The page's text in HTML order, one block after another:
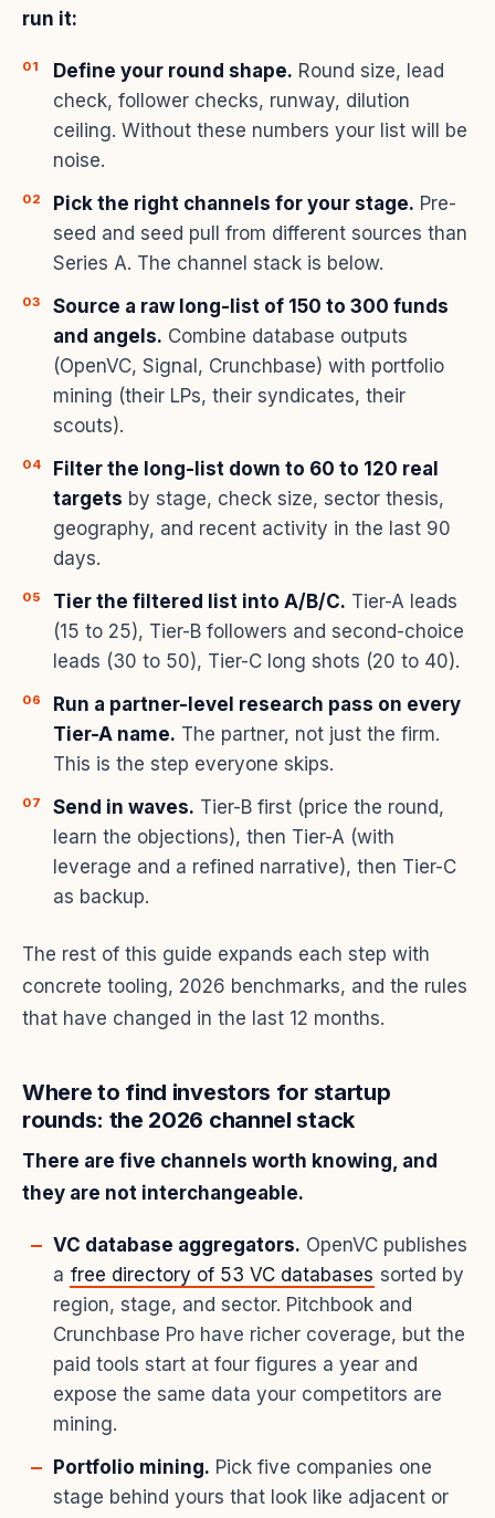
run it:
Define your round shape. Round size, lead
check, follower checks, runway, dilution
ceiling. Without these numbers your list will be
noise.
Pick the right channels for your stage. Pre-
seed and seed pull from different sources than
Series A. The channel stack is below.
Source a raw long-list of 150 to 300 funds
and angels. Combine database outputs
(OpenVC, Signal, Crunchbase) with portfolio
mining (their LPs, their syndicates, their
scouts).
Filter the long-list down to 60 to 120 real
targets by stage, check size, sector thesis,
geography, and recent activity in the last 90
days.
Tier the filtered list into A/B/C. Tier-A leads
(15 to 25), Tier-B followers and second-choice
leads (30 to 50), Tier-C long shots (20 to 40).
Run a partner-level research pass on every
Tier-A name. The partner, not just the firm.
This is the step everyone skips.
Send in waves. Tier-B first (price the round,
learn the objections), then Tier-A (with
leverage and a refined narrative), then Tier-C
as backup.
The rest of this guide expands each step with
concrete tooling, 2026 benchmarks, and the rules
that have changed in the last 12 months.
Where to find investors for startup
rounds: the 2026 channel stack
There are five channels worth knowing, and
they are not interchangeable.
VC database aggregators. OpenVC publishes
a free directory of 53 VC databases sorted by
region, stage, and sector. Pitchbook and
Crunchbase Pro have richer coverage, but the
paid tools start at four figures a year and
expose the same data your competitors are
mining.
Portfolio mining. Pick five companies one
stage behind yours that look like adjacent or